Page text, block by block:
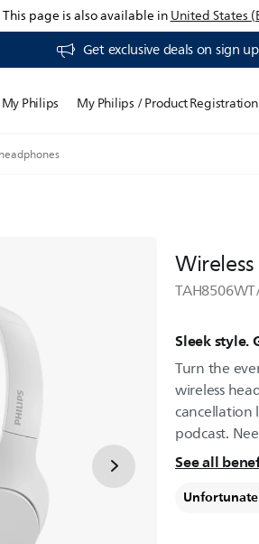
This page is also available inUnited States
Get exclusive deals on sign up​
My Philips My Philips / Product Registration
Sleek style.
Turn the
wireless
cancellation
podcast.
See all